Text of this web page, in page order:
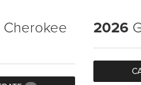
Cherokee
2026